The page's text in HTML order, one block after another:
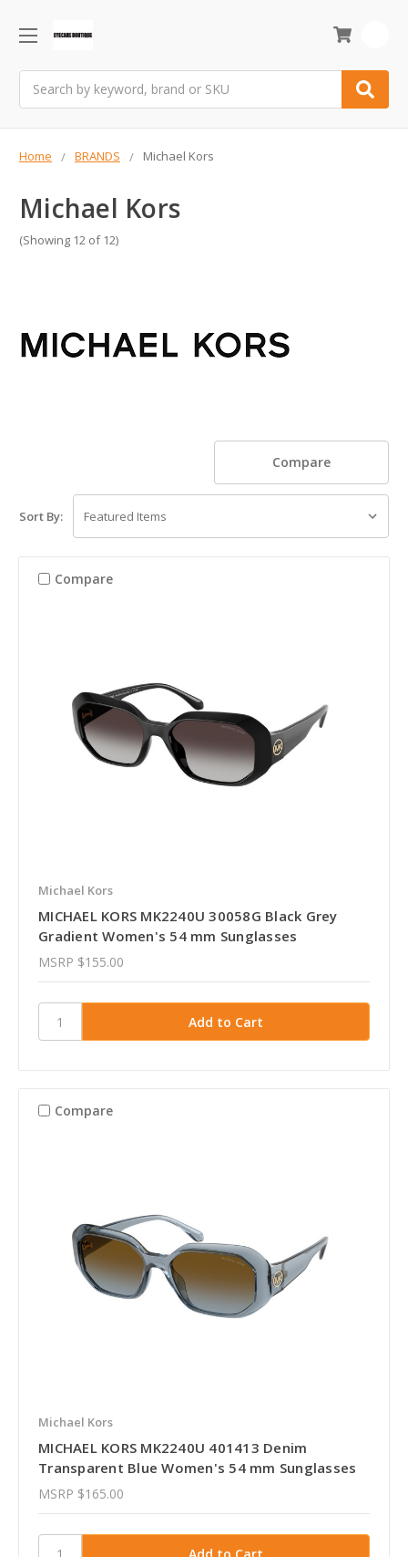
Home BRANDS Michael Kors
Michael Kors
(Showing 12 of 12)
Compare
Sort By:
Compare
Michael Kors
MICHAEL KORS MK2240U 30058G Black Grey
Gradient Women's 54 mm Sunglasses
MSRP $155.00
Compare
Michael Kors
MICHAEL KORS MK2240U 401413 Denim
Transparent Blue Women's 54 mm Sunglasses
MSRP $165.00